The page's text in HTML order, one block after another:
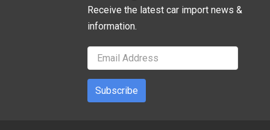
Receive the latest car import news &
information.
Subscribe